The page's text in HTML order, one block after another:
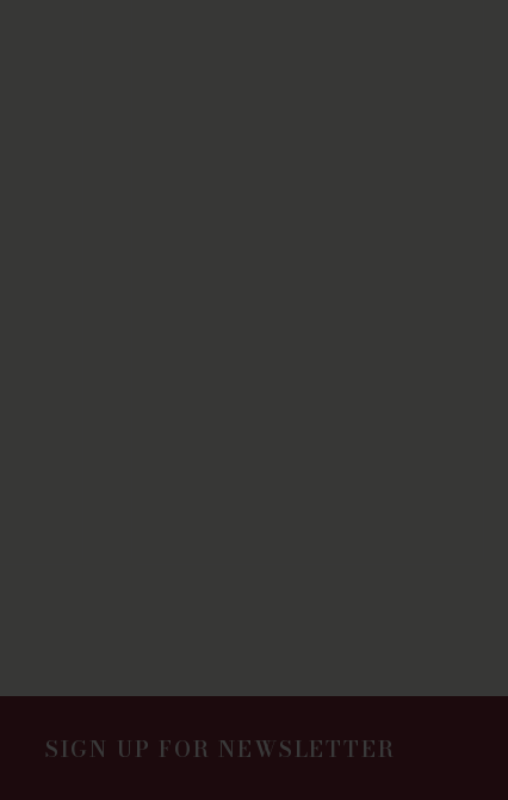
SIGN UP FOR NEWSLETTER